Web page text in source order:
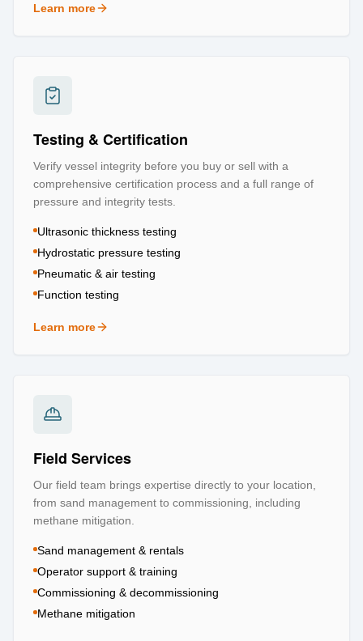
Learn more
about Logistics & Transportation
Testing & Certification
Verify vessel integrity before you buy or sell with a
comprehensive certification process and a full range of
pressure and integrity tests.
Ultrasonic thickness testing
Hydrostatic pressure testing
Pneumatic & air testing
Function testing
Learn more
about Testing & Certification
Field Services
Our field team brings expertise directly to your location,
from sand management to commissioning, including
methane mitigation.
Sand management & rentals
Operator support & training
Commissioning & decommissioning
Methane mitigation